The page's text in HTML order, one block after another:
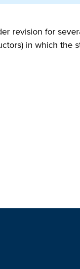
revision for
in which